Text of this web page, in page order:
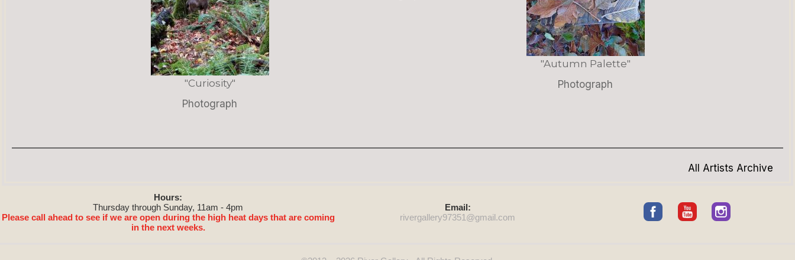
"Curiosity"
Photograph
"Autumn Palette"
Photograph
All Artists Archive
Hours:
Thursday through Sunday, 11am - 4pm
Please call ahead to see if we are open during the high heat days that are coming
in the next weeks.
Email:
rivergallery97351@gmail.com